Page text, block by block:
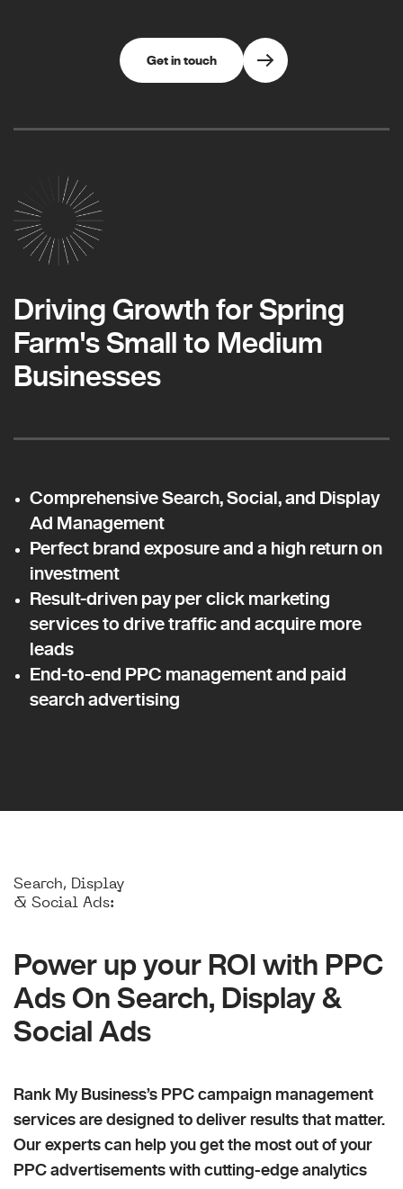
Get in touch
Driving Growth for Spring
Farm's Small to Medium
Businesses
Comprehensive Search, Social, and Display
Ad Management
Perfect brand exposure and a high return on
investment
Result-driven pay per click marketing
services to drive traffic and acquire more
leads
End-to-end PPC management and paid
search advertising
Search, Display
& Social Ads:
Power up your ROI with PPC
Ads On Search, Display &
Social Ads
Rank My Business’s PPC campaign management
services are designed to deliver results that matter.
Our experts can help you get the most out of your
PPC advertisements with cutting-edge analytics